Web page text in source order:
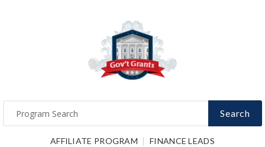
Search
AFFILIATE PROGRAM FINANCE LEADS